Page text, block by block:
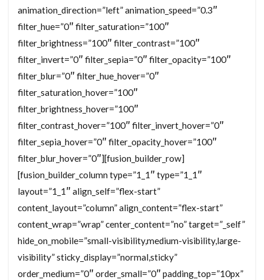
animation_direction=”left” animation_speed=”0.3″
filter_hue=”0″ filter_saturation=”100″
filter_brightness=”100″ filter_contrast=”100″
filter_invert=”0″ filter_sepia=”0″ filter_opacity=”100″
filter_blur=”0″ filter_hue_hover=”0″
filter_saturation_hover=”100″
filter_brightness_hover=”100″
filter_contrast_hover=”100″ filter_invert_hover=”0″
filter_sepia_hover=”0″ filter_opacity_hover=”100″
filter_blur_hover=”0″][fusion_builder_row]
[fusion_builder_column type=”1_1″ type=”1_1″
layout=”1_1″ align_self=”flex-start”
content_layout=”column” align_content=”flex-start”
content_wrap=”wrap” center_content=”no” target=”_self”
hide_on_mobile=”small-visibility,medium-visibility,large-
visibility” sticky_display=”normal,sticky”
order_medium=”0″ order_small=”0″ padding_top=”10px”